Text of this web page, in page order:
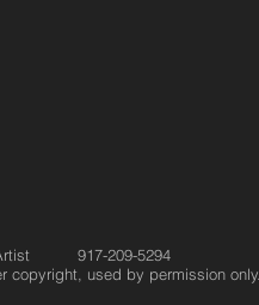
Artist 917-209-5294
copyright, used by permission only.